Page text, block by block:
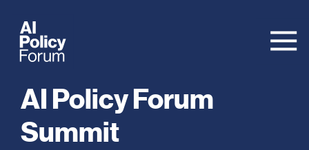
AI Policy Forum
Summit